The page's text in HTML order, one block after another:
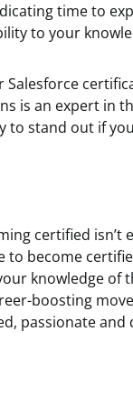
time to
to your
is an expert in
to stand out if
certified isn’t
to become
knowledge of
boosting
passionate